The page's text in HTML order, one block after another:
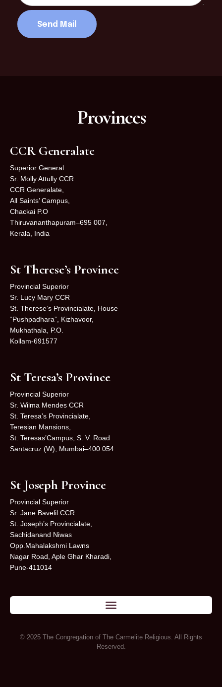
Provinces
CCR Generalate
Superior General
Sr. Molly Attully CCR
CCR Generalate,
All Saints’ Campus,
Chackai P.O
Thiruvananthapuram–695 007,
Kerala, India
St Therese’s Province
Provincial Superior
Sr. Lucy Mary CCR
St. Therese’s Provincialate, House
“Pushpadhara”, Kizhavoor,
Mukhathala, P.O.
Kollam-691577
St Teresa’s Province
Provincial Superior
Sr. Wilma Mendes CCR
St. Teresa’s Provincialate,
Teresian Mansions,
St. Teresas’Campus, S. V. Road
Santacruz (W), Mumbai–400 054
St Joseph Province
Provincial Superior
Sr. Jane Bavelil CCR
St. Joseph’s Provincialate,
Sachidanand Niwas
Opp.Mahalakshmi Lawns
Nagar Road, Aple Ghar Kharadi,
Pune-411014
© 2025 The Congregation of The Carmelite Religious. All Rights
Reserved.